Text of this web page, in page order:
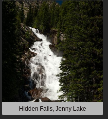
Hidden Falls, Jenny Lake